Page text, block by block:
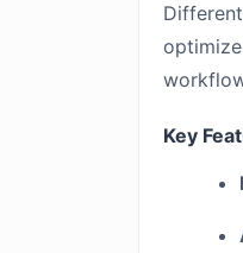
Key